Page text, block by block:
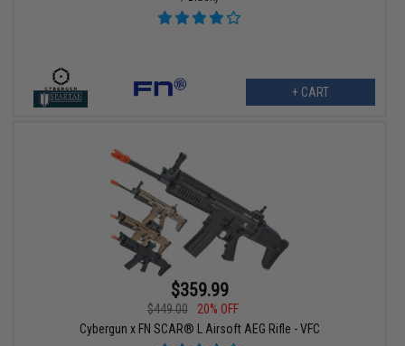
+ CART
$359.99
$449.00
20% OFF
Cybergun x FN SCAR® L Airsoft AEG Rifle - VFC